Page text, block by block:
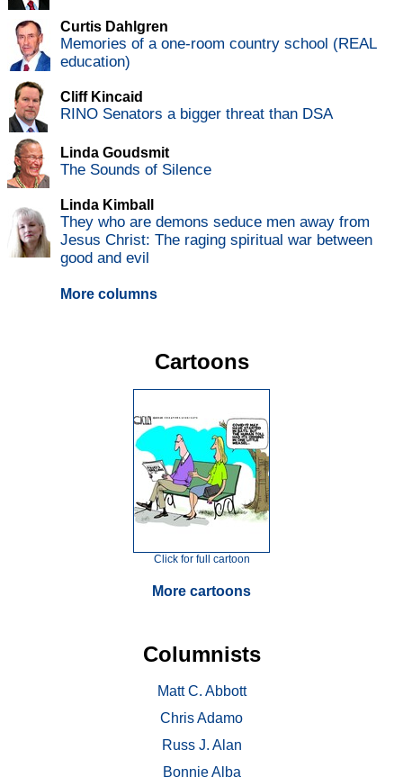
Curtis Dahlgren
Memories of a one-room country school (REAL
education)
Cliff Kincaid
RINO Senators a bigger threat than DSA
Linda Goudsmit
The Sounds of Silence
Linda Kimball
They who are demons seduce men away from
Jesus Christ: The raging spiritual war between
good and evil
More columns
Cartoons
Click for full cartoon
More cartoons
Columnists
Matt C. Abbott
Chris Adamo
Russ J. Alan
Bonnie Alba